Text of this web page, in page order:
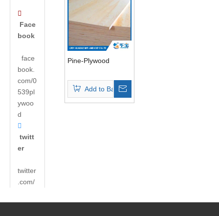

Face
book
face
book.
com/0
539pl
ywoo
d

twitt
er
twitter
.com/
uabao
Pine-Plywood
Add to Basket